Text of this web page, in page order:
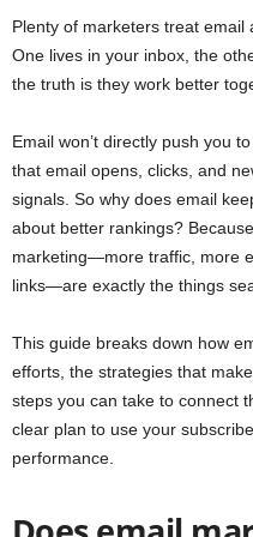
Plenty of marketers treat email
One lives in your inbox, the
the truth is they work better
Email won’t directly push you
that email opens, clicks, and
signals. So why does email
about better rankings?
marketing—more traffic, more
links—are exactly the things
This guide breaks down how
efforts, the strategies that
steps you can take to connect
clear plan to use your
performance.